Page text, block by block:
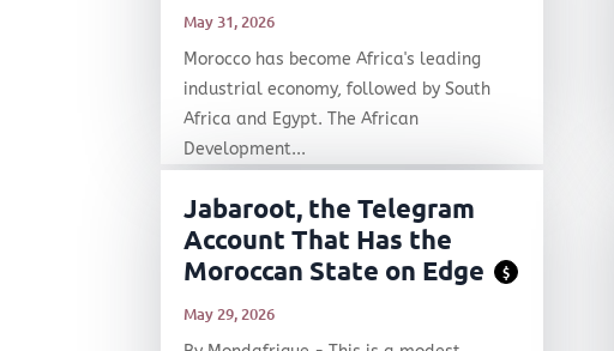
May 31, 2026
Morocco has become Africa's leading
industrial economy, followed by South
Africa and Egypt. The African
Development...
Jabaroot, the Telegram
Account That Has the
Moroccan State on Edge
$
May 29, 2026